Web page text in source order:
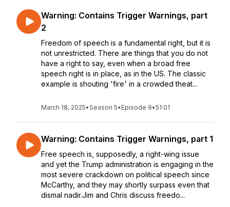
Warning: Contains Trigger Warnings, part
2
Freedom of speech is a fundamental right, but it is
not unrestricted. There are things that you do not
have a right to say, even when a broad free
speech right is in place, as in the US. The classic
example is shouting 'fire' in a crowded theat...
March 18, 2025•Season 5• Episode 9•51:01
Warning: Contains Trigger Warnings, part 1
Free speech is, supposedly, a right-wing issue
and yet the Trump administration is engaging in the
most severe crackdown on political speech since
McCarthy, and they may shortly surpass even that
dismal nadir.Jim and Chris discuss freedo...